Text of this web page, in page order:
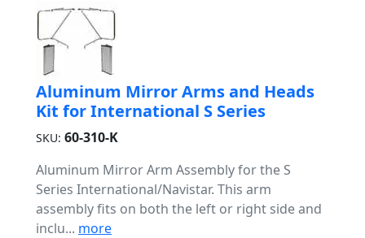
Aluminum Mirror Arms and Heads
Kit for International S Series
SKU: 60-310-K
Aluminum Mirror Arm Assembly for the S
Series International/Navistar. This arm
assembly fits on both the left or right side and
inclu... more